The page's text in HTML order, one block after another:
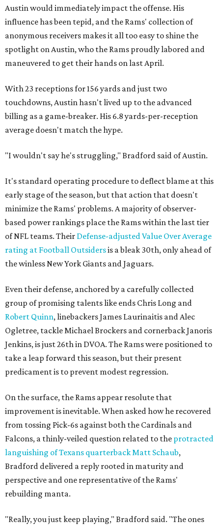
Austin would immediately impact the offense. His
influence has been tepid, and the Rams' collection of
anonymous receivers makes it all too easy to shine the
spotlight on Austin, who the Rams proudly labored and
maneuvered to get their hands on last April.
With 23 receptions for 156 yards and just two
touchdowns, Austin hasn't lived up to the advanced
billing as a game-breaker. His 6.8 yards-per-reception
average doesn't match the hype.
"I wouldn't say he's struggling," Bradford said of Austin.
It's standard operating procedure to deflect blame at this
early stage of the season, but that action that doesn't
minimize the Rams' problems. A majority of observer-
based power rankings place the Rams within the last tier
of NFL teams. Their Defense-adjusted Value Over Average
rating at Football Outsidersis a bleak 30th, only ahead of
the winless New York Giants and Jaguars.
Even their defense, anchored by a carefully collected
group of promising talents like ends Chris Long and
Robert Quinn, linebackers James Laurinaitis and Alec
Ogletree, tackle Michael Brockers and cornerback Janoris
Jenkins, is just 26th in DVOA. The Rams were positioned to
take a leap forward this season, but their present
predicament is to prevent modest regression.
On the surface, the Rams appear resolute that
improvement is inevitable. When asked how he recovered
from tossing Pick-6s against both the Cardinals and
Falcons, a thinly-veiled question related to the protracted
languishing of Texans quarterback Matt Schaub,
Bradford delivered a reply rooted in maturity and
perspective and one representative of the Rams'
rebuilding manta.
"Really, you just keep playing," Bradford said. "The ones